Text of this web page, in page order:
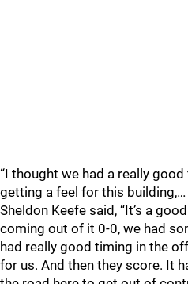
“I thought we had a really
getting a feel for this
Sheldon Keefe said, “It’s a
coming out of it 0-0, we had
had really good timing in the
for us. And then they score. It